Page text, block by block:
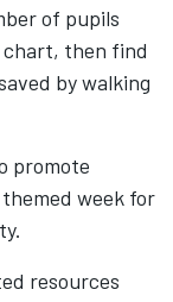
of pupils
chart, then find
by walking
promote
week for
resources